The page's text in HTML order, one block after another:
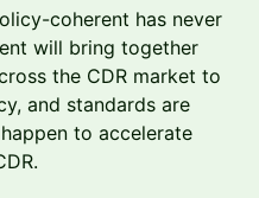
coherent has never
will bring together
the CDR market to
and standards are
to accelerate